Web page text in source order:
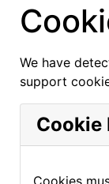
We have
support
Cookie
Cookies